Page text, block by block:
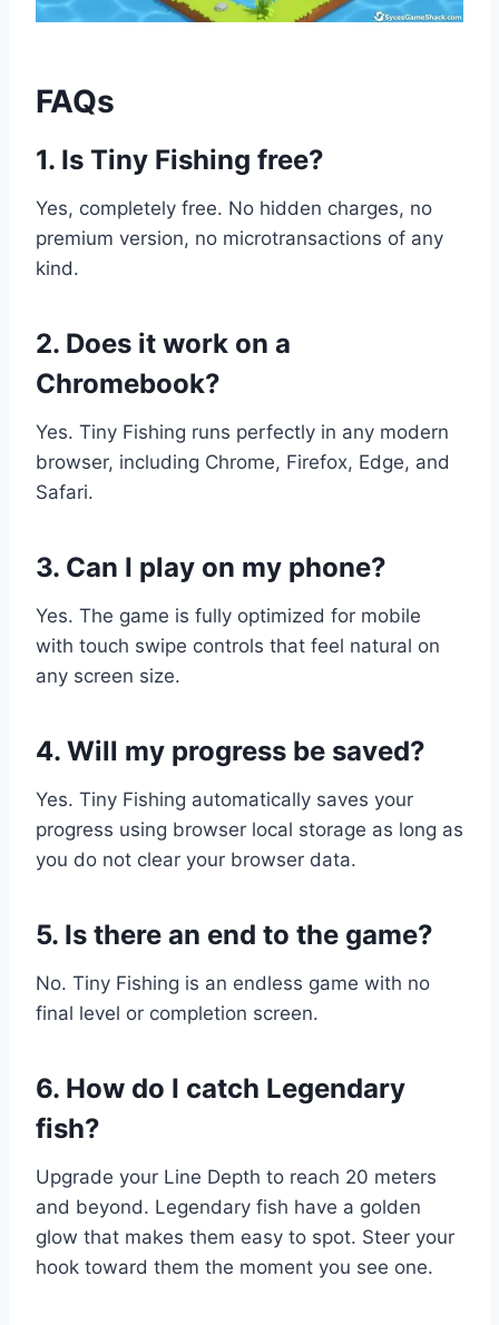
FAQs
1. Is Tiny Fishing free?
Yes, completely free. No hidden charges, no
premium version, no microtransactions of any
kind.
2. Does it work on a
Chromebook?
Yes. Tiny Fishing runs perfectly in any modern
browser, including Chrome, Firefox, Edge, and
Safari.
3. Can I play on my phone?
Yes. The game is fully optimized for mobile
with touch swipe controls that feel natural on
any screen size.
4. Will my progress be saved?
Yes. Tiny Fishing automatically saves your
progress using browser local storage as long as
you do not clear your browser data.
5. Is there an end to the game?
No. Tiny Fishing is an endless game with no
final level or completion screen.
6. How do I catch Legendary
fish?
Upgrade your Line Depth to reach 20 meters
and beyond. Legendary fish have a golden
glow that makes them easy to spot. Steer your
hook toward them the moment you see one.